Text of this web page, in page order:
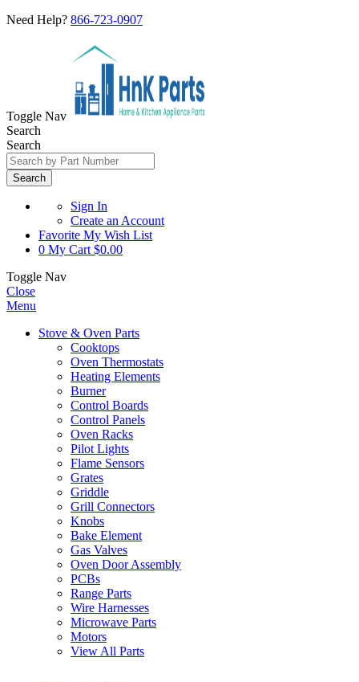
Need Help? 866-723-0907
Toggle Nav
Search
Search
Search
Sign In
Create an Account
Favorite My Wish List
0 My Cart $0.00
Toggle Nav
Close
Menu
Stove & Oven Parts
Cooktops
Oven Thermostats
Heating Elements
Burner
Control Boards
Control Panels
Oven Racks
Pilot Lights
Flame Sensors
Grates
Griddle
Grill Connectors
Knobs
Bake Element
Gas Valves
Oven Door Assembly
PCBs
Range Parts
Wire Harnesses
Microwave Parts
Motors
View All Parts